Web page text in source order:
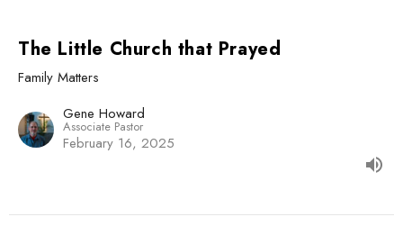
The Little Church that Prayed
Family Matters
Gene Howard
Associate Pastor
February 16, 2025